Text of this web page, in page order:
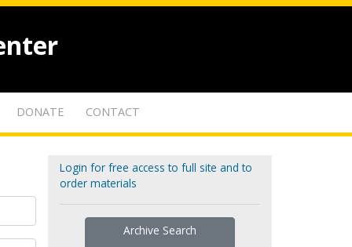
DONATE CONTACT
Login for free access to full site and to
order materials
Archive Search